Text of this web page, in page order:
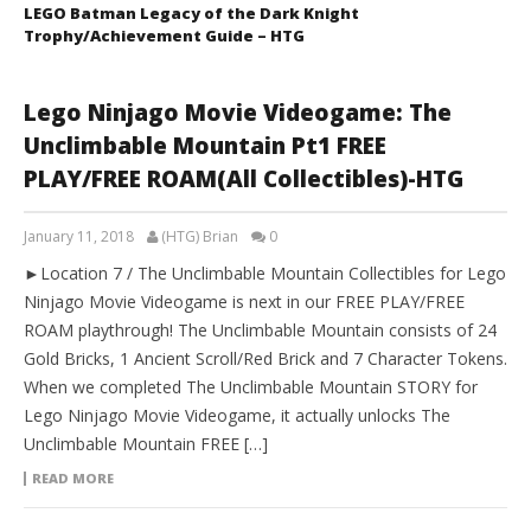
LEGO Batman Legacy of the Dark Knight
Trophy/Achievement Guide – HTG
Lego Ninjago Movie Videogame: The
Unclimbable Mountain Pt1 FREE
PLAY/FREE ROAM(All Collectibles)-HTG
January 11, 2018 (HTG) Brian 0
►Location 7 / The Unclimbable Mountain Collectibles for Lego
Ninjago Movie Videogame is next in our FREE PLAY/FREE
ROAM playthrough! The Unclimbable Mountain consists of 24
Gold Bricks, 1 Ancient Scroll/Red Brick and 7 Character Tokens.
When we completed The Unclimbable Mountain STORY for
Lego Ninjago Movie Videogame, it actually unlocks The
Unclimbable Mountain FREE […]
READ MORE